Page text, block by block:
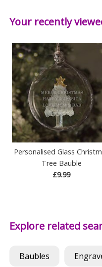
Your recently
Personalised Glass
Tree Bauble
£9.99
Explore related
Baubles